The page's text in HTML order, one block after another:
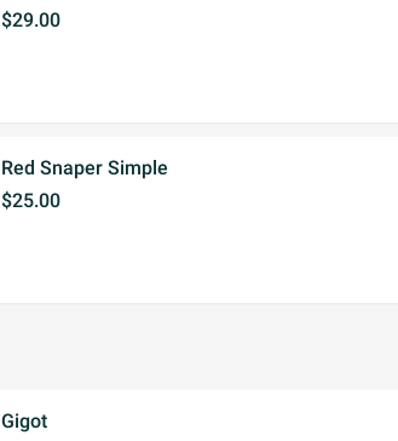
$29.00
Red Snaper Simple
$25.00
Gigot